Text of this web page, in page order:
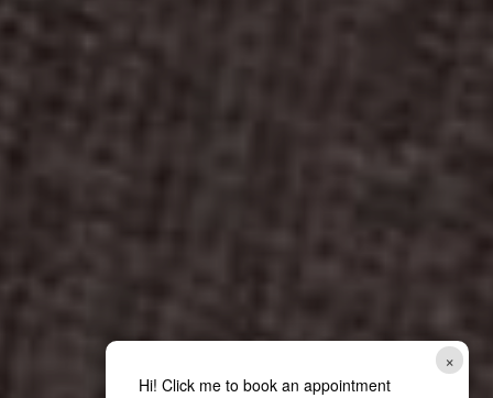
×
Hi! Click me to book an appointment